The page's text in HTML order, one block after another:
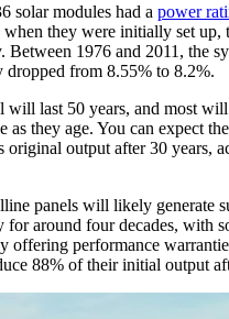
solar modules had a power
they were initially set up,
1976 and 2011, the
from 8.55% to 8.2%.
will last 50 years, and most will
as they age. You can expect
original output after 30 years,
panels will likely generate
for around four decades, with
offering performance
88% of their initial output